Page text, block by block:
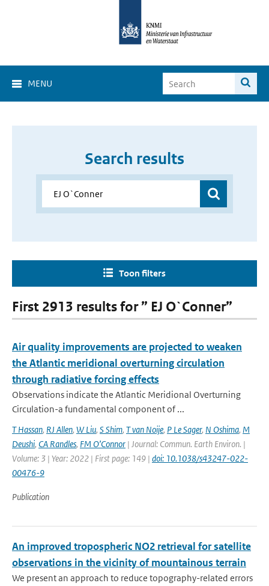
MENU
Search results
Toon filters
First 2913 results for ” EJ O`Conner”
Air quality improvements are projected to weaken
the Atlantic meridional overturning circulation
through radiative forcing effects
Observations indicate the Atlantic Meridional Overturning
Circulation-a fundamental component of ...
T Hassan, RJ Allen, W Liu, S Shim, T van Noije, P Le Sager, N Oshima, M
Deushi, CA Randles, FM O’Connor | Journal: Commun. Earth Environ. |
Volume: 3 | Year: 2022 | First page: 149 | doi: 10.1038/s43247-022-
00476-9
Publication
An improved tropospheric NO2 retrieval for satellite
observations in the vicinity of mountainous terrain
We present an approach to reduce topography-related errors